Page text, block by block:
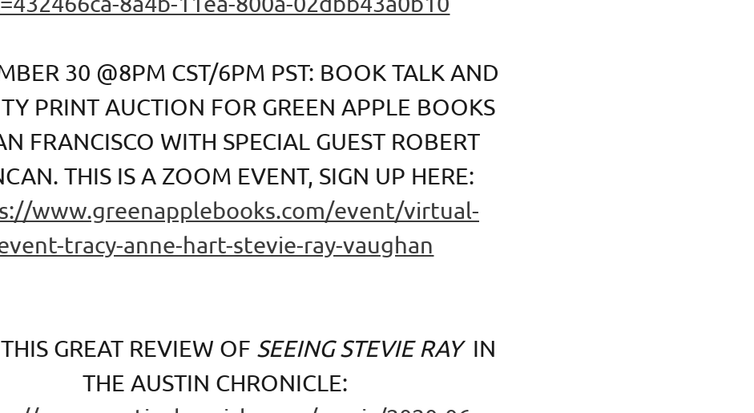
30 @8PM CST/6PM PST: BOOK TALK AND
PRINT AUCTION FOR GREEN APPLE BOOKS
FRANCISCO WITH SPECIAL GUEST ROBERT
THIS IS A ZOOM EVENT, SIGN UP HERE:
www.greenapplebooks.com/event/virtual-
tracy-anne-hart-stevie-ray-vaughan
GREAT REVIEW OF SEEING STEVIE RAY IN
THE AUSTIN CHRONICLE: